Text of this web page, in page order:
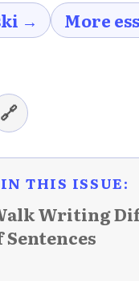
→
More
🔗
THIS ISSUE:
Writing
Sentences